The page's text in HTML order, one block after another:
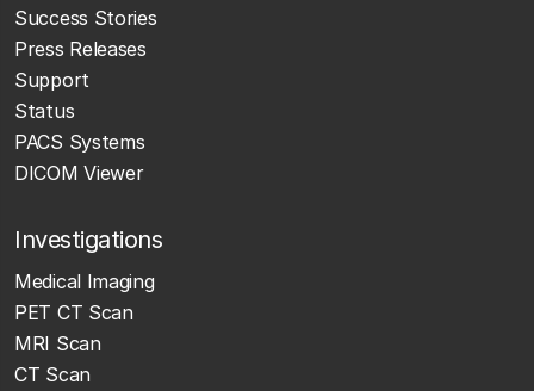
Success Stories
Press Releases
Support
Status
PACS Systems
DICOM Viewer
Investigations
Medical Imaging
PET CT Scan
MRI Scan
CT Scan